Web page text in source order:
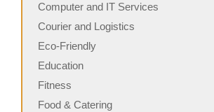
Computer and IT Services
Courier and Logistics
Eco-Friendly
Education
Fitness
Food & Catering